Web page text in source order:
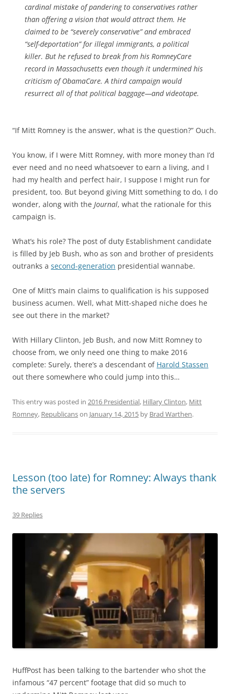
cardinal mistake of pandering to conservatives rather
than offering a vision that would attract them. He
claimed to be “severely conservative” and embraced
“self-deportation” for illegal immigrants, a political
killer. But he refused to break from his RomneyCare
record in Massachusetts even though it undermined his
criticism of ObamaCare. A third campaign would
resurrect all of that political baggage—and videotape.
“If Mitt Romney is the answer, what is the question?” Ouch.
You know, if I were Mitt Romney, with more money than I’d
ever need and no need whatsoever to earn a living, and I
had my health and perfect hair, I suppose I might run for
president, too. But beyond giving Mitt something to do, I do
wonder, along with the Journal, what the rationale for this
campaign is.
What’s his role? The post of duty Establishment candidate
is filled by Jeb Bush, who as son and brother of presidents
outranks a second-generation presidential wannabe.
One of Mitt’s main claims to qualification is his supposed
business acumen. Well, what Mitt-shaped niche does he
see out there in the market?
With Hillary Clinton, Jeb Bush, and now Mitt Romney to
choose from, we only need one thing to make 2016
complete: Surely, there’s a descendant of Harold Stassen
out there somewhere who could jump into this…
This entry was posted in 2016 Presidential, Hillary Clinton, Mitt
Romney, Republicanson January 14, 2015 by Brad Warthen.
Lesson (too late) for Romney: Always thank
the servers
39 Replies
HuffPost has been talking to the bartender who shot the
infamous “47 percent” footage that did so much to